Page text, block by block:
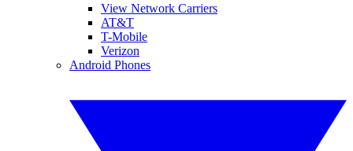
View Network Carriers
AT&T
T-Mobile
Verizon
Android Phones